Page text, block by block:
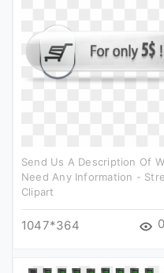
Send Us A Description Of
Need Any Information -
Clipart
1047*364 0